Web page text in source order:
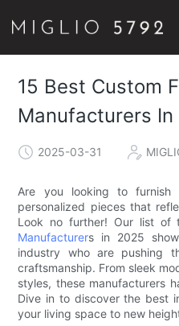
15 Best Custom
Manufacturers
2025-03-31
Are you looking to furnish
personalized pieces that
Look no further! Our list of
Manufacturers in 2025
industry who are pushing
craftsmanship. From sleek
styles, these manufacturers
Dive in to discover the best
your living space to new